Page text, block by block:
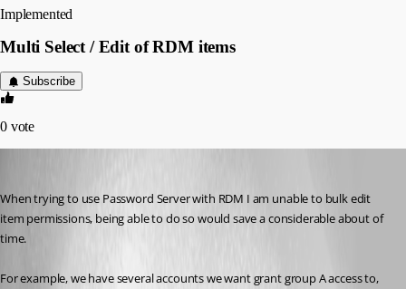
Implemented
Multi Select / Edit of RDM items
Subscribe
0 vote
When trying to use Password Server with RDM I am unable to bulk edit
item permissions, being able to do so would save a considerable about of
time.
For example, we have several accounts we want grant group A access to,